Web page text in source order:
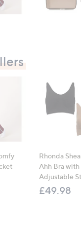
Rhonda
Ahh Bra with
Adjustable
£49.98